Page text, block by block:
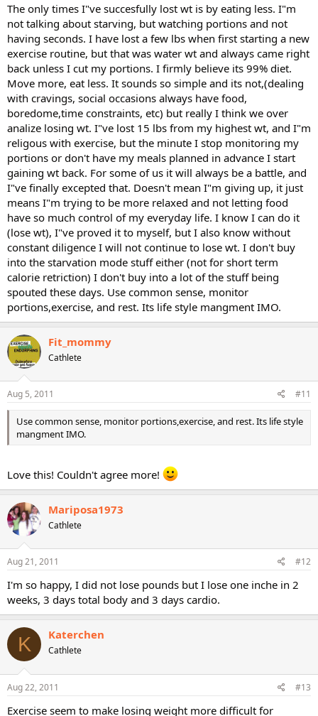
The only times I"ve succesfully lost wt is by eating less. I"m
not talking about starving, but watching portions and not
having seconds. I have lost a few lbs when first starting a new
exercise routine, but that was water wt and always came right
back unless I cut my portions. I firmly believe its 99% diet.
Move more, eat less. It sounds so simple and its not,(dealing
with cravings, social occasions always have food,
boredome,time constraints, etc) but really I think we over
analize losing wt. I"ve lost 15 lbs from my highest wt, and I"m
religous with exercise, but the minute I stop monitoring my
portions or don't have my meals planned in advance I start
gaining wt back. For some of us it will always be a battle, and
I"ve finally excepted that. Doesn't mean I"m giving up, it just
means I"m trying to be more relaxed and not letting food
have so much control of my everyday life. I know I can do it
(lose wt), I"ve proved it to myself, but I also know without
constant diligence I will not continue to lose wt. I don't buy
into the starvation mode stuff either (not for short term
calorie retriction) I don't buy into a lot of the stuff being
spouted these days. Use common sense, monitor
portions,exercise, and rest. Its life style mangment IMO.
Fit_mommy
Cathlete
Aug 5, 2011 #11
Use common sense, monitor portions,exercise, and rest. Its life style
mangment IMO.
Love this! Couldn't agree more!
Mariposa1973
Cathlete
Aug 21, 2011 #12
I'm so happy, I did not lose pounds but I lose one inche in 2
weeks, 3 days total body and 3 days cardio.
K Katerchen
Cathlete
Aug 22, 2011 #13
Exercise seem to make losing weight more difficult for